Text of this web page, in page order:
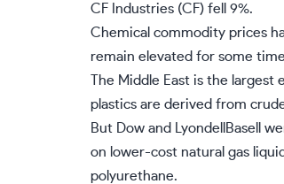
CF Industries (CF) fell 9%.
Chemical commodity prices
remain elevated for some
The Middle East is the
plastics are derived from
But Dow and LyondellBasell
on lower-cost natural gas
polyurethane.